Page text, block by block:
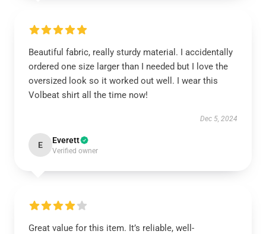
Beautiful fabric, really sturdy material. I accidentally
ordered one size larger than I needed but I love the
oversized look so it worked out well. I wear this
Volbeat shirt all the time now!
Dec 5, 2024
E Everett
Verified owner
Great value for this item. It’s reliable, well-